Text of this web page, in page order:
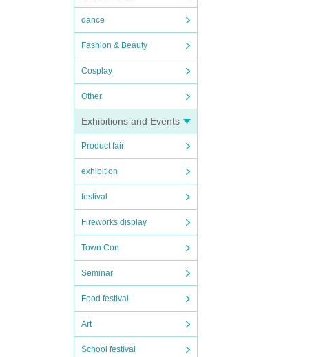
dance
Fashion & Beauty
Cosplay
Other
Exhibitions and Events
Product fair
exhibition
festival
Fireworks display
Town Con
Seminar
Food festival
Art
School festival